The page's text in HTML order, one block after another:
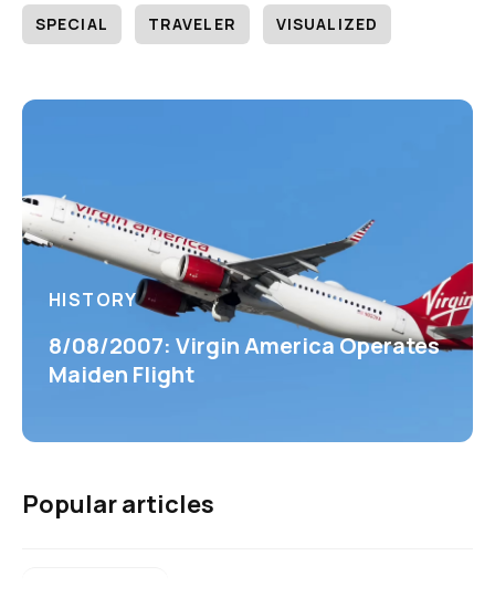
SPECIAL TRAVELER VISUALIZED
HISTORY
8/08/2007: Virgin America Operates
Maiden Flight
Popular articles